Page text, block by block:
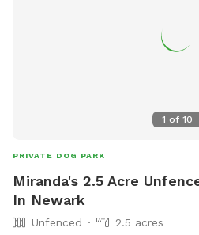
1 of 10
PRIVATE DOG PARK
Miranda's 2.5 Acre
In Newark
Unfenced 2.5 acres